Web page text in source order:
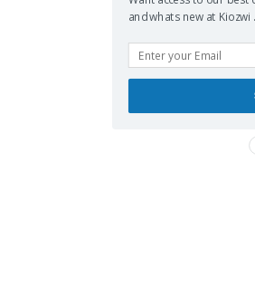
and whats new at Kiozwi